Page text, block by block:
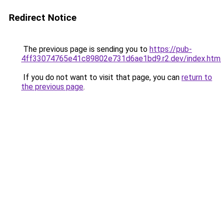
Redirect Notice
The previous page is sending you to https://pub-
4ff33074765e41c89802e731d6ae1bd9.r2.dev/
If you do not want to visit that page, you can return to
the previous page.